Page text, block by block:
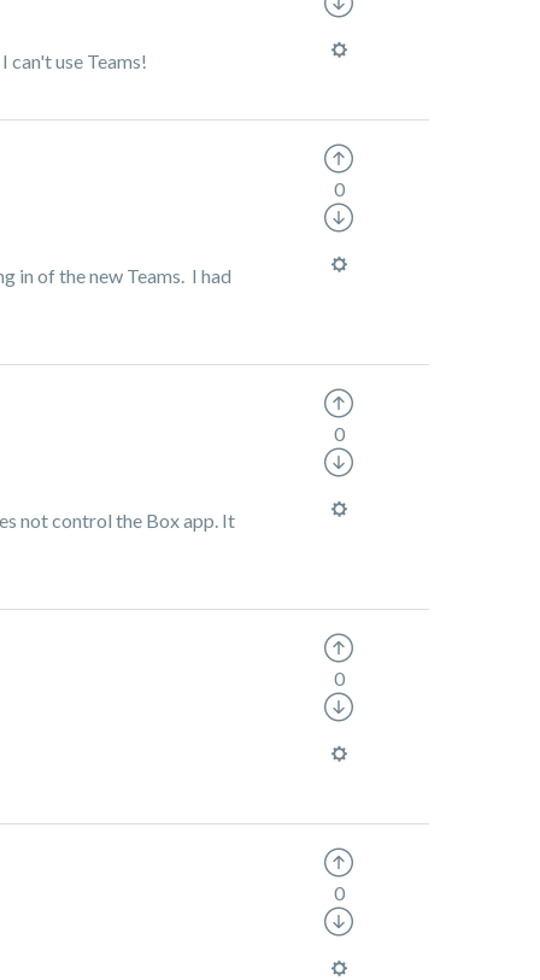
can't use Teams!
in of the new Teams. I had
0
not control the Box app. It
0
0
0